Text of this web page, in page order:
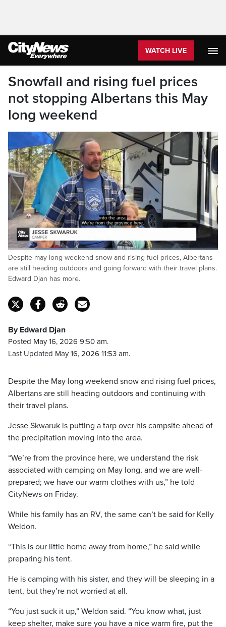
WATCH LIVE
Snowfall and rising fuel prices
not stopping Albertans this May
long weekend
into the area.
We're from the province here.
Pause Unmute
Loaded:
46.10%
Captions
Despite may-long weekend snow and rising fuel prices, Albertans
are still heading outdoors and going forward with their travel plans.
Edward Djan has more.
By Edward Djan
Posted May 16, 2026 9:50 am.
Last Updated May 16, 2026 11:53 am.
Despite the May long weekend snow and rising fuel prices,
Albertans are still heading outdoors and continuing with
their travel plans.
Jesse Skwaruk is putting a tarp over his campsite ahead of
the precipitation moving into the area.
“We’re from the province here, we understand the risk
associated with camping on May long, and we are well-
prepared; we have our warm clothes with us,” he told
CityNews on Friday.
While his family has an RV, the same can’t be said for Kelly
Weldon.
“This is our little home away from home,” he said while
preparing his tent.
He is camping with his sister, and they will be sleeping in a
tent, but they’re not worried at all.
“You just suck it up,” Weldon said. “You know what, just
keep shelter, make sure you have a nice warm fire, put the